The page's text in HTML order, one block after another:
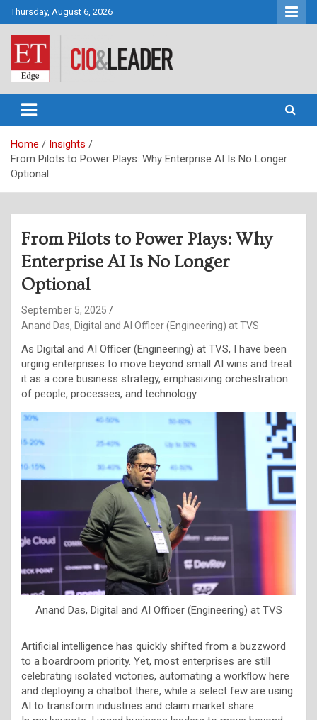
Skip
to
content
Thursday, August 6, 2026
CIO&Leader
Home
Insights
From Pilots to Power Plays: Why Enterprise AI Is No Longer
Optional
From Pilots to Power Plays: Why
Enterprise AI Is No Longer
Optional
September 5, 2025
Anand Das, Digital and AI Officer (Engineering) at TVS
As Digital and AI Officer (Engineering) at TVS, I have been
urging enterprises to move beyond small AI wins and treat
it as a core business strategy, emphasizing orchestration
of people, processes, and technology.
Anand Das, Digital and AI Officer (Engineering) at TVS
Artificial intelligence has quickly shifted from a buzzword
to a boardroom priority. Yet, most enterprises are still
celebrating isolated victories, automating a workflow here
and deploying a chatbot there, while a select few are using
AI to transform industries and claim market share.